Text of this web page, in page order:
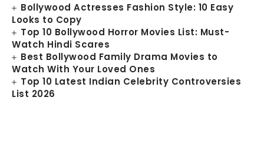
Bollywood Actresses Fashion Style: 10 Easy
Looks to Copy
Top 10 Bollywood Horror Movies List: Must-
Watch Hindi Scares
Best Bollywood Family Drama Movies to
Watch With Your Loved Ones
Top 10 Latest Indian Celebrity Controversies
List 2026